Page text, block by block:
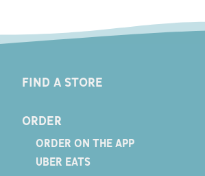
FIND A STORE
ORDER
ORDER ON THE APP
UBER EATS